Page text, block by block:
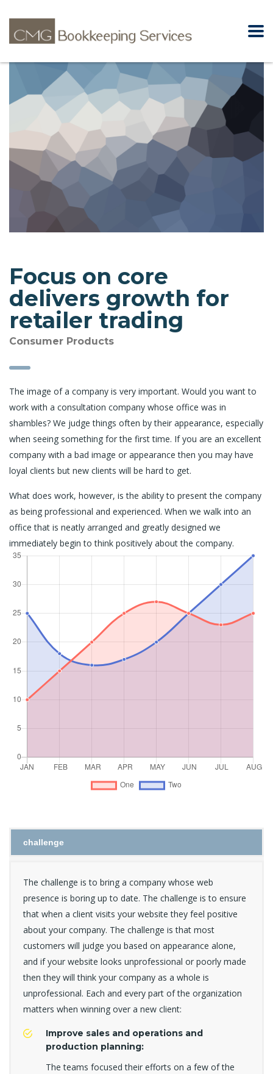
Focus on core
delivers growth for
retailer trading
Consumer Products
The image of a company is very important. Would you want to
work with a consultation company whose office was in
shambles? We judge things often by their appearance, especially
when seeing something for the first time. If you are an excellent
company with a bad image or appearance then you may have
loyal clients but new clients will be hard to get.
What does work, however, is the ability to present the company
as being professional and experienced. When we walk into an
office that is neatly arranged and greatly designed we
immediately begin to think positively about the company.
challenge
The challenge is to bring a company whose web
presence is boring up to date. The challenge is to ensure
that when a client visits your website they feel positive
about your company. The challenge is that most
customers will judge you based on appearance alone,
and if your website looks unprofessional or poorly made
then they will think your company as a whole is
unprofessional. Each and every part of the organization
matters when winning over a new client:
Improve sales and operations and
production planning:
The teams focused their efforts on a few of the